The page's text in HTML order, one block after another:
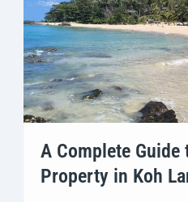
A Complete Guide
Property in Koh